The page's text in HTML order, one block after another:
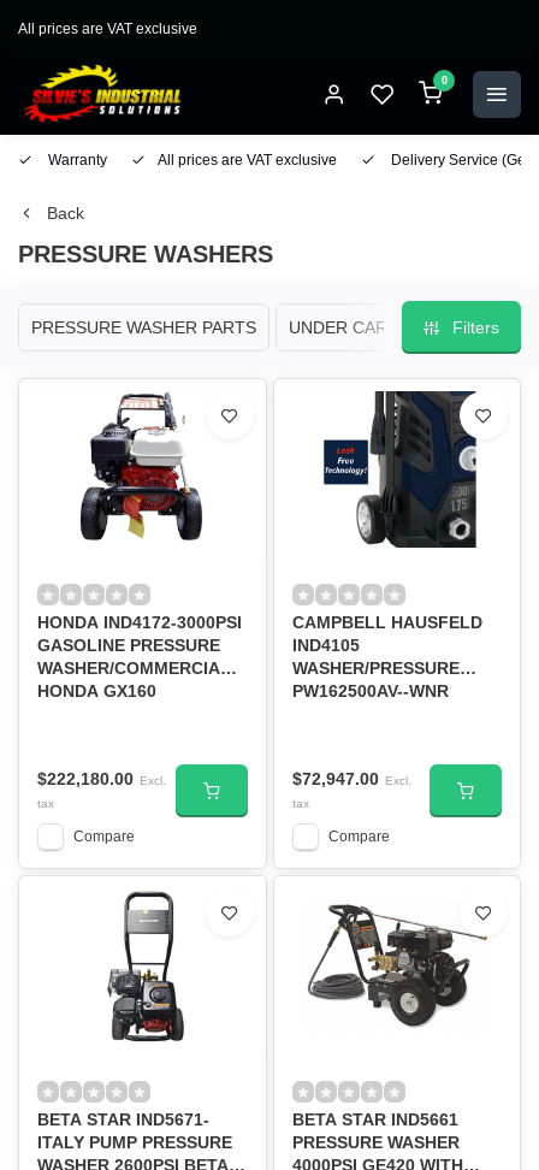
All prices are VAT exclusive
0
Warranty All prices are VAT exclusive Delivery Service
Back
PRESSURE WASHERS
PRESSURE WASHER PARTS UNDER CARRIAGE/ SURFACE
Filters
HONDA IND4172-3000PSI
GASOLINE PRESSURE
WASHER/COMMERCIAL
HONDA GX160
$222,180.00 Excl.
tax
Compare
CAMPBELL HAUSFELD
IND4105
WASHER/PRESSURE
PW162500AV--WNR
$72,947.00 Excl.
tax
Compare
BETA STAR IND5671-
ITALY PUMP PRESSURE
WASHER 2600PSI BETA
BETA STAR IND5661
PRESSURE WASHER
4000PSI GE420 WITH